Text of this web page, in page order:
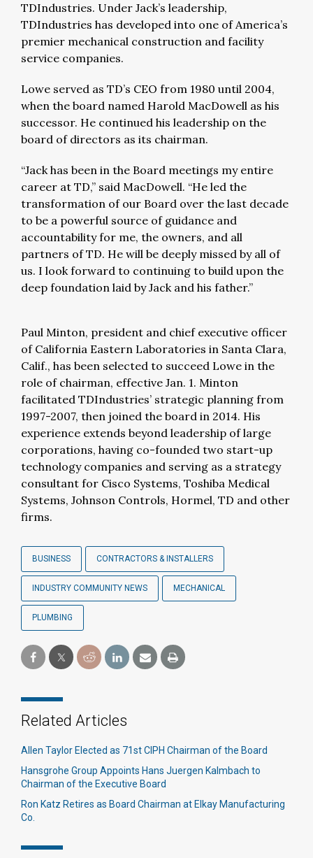
TDIndustries. Under Jack’s leadership,
TDIndustries has developed into one of America’s
premier mechanical construction and facility
service companies.
Lowe served as TD’s CEO from 1980 until 2004,
when the board named Harold MacDowell as his
successor. He continued his leadership on the
board of directors as its chairman.
“Jack has been in the Board meetings my entire
career at TD,” said MacDowell. “He led the
transformation of our Board over the last decade
to be a powerful source of guidance and
accountability for me, the owners, and all
partners of TD. He will be deeply missed by all of
us. I look forward to continuing to build upon the
deep foundation laid by Jack and his father.”
Paul Minton, president and chief executive officer
of California Eastern Laboratories in Santa Clara,
Calif., has been selected to succeed Lowe in the
role of chairman, effective Jan. 1. Minton
facilitated TDIndustries’ strategic planning from
1997-2007, then joined the board in 2014. His
experience extends beyond leadership of large
corporations, having co-founded two start-up
technology companies and serving as a strategy
consultant for Cisco Systems, Toshiba Medical
Systems, Johnson Controls, Hormel, TD and other
firms.
BUSINESS CONTRACTORS & INSTALLERS
INDUSTRY COMMUNITY NEWS MECHANICAL
PLUMBING
Related Articles
Allen Taylor Elected as 71st CIPH Chairman of the Board
Hansgrohe Group Appoints Hans Juergen Kalmbach to
Chairman of the Executive Board
Ron Katz Retires as Board Chairman at Elkay Manufacturing
Co.